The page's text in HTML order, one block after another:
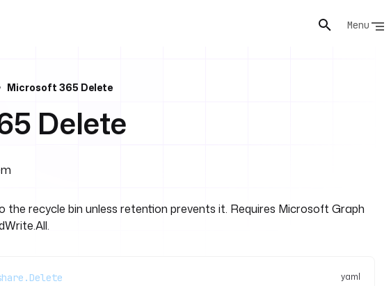
Menu
Microsoft 365 Delete
Delete
the recycle bin unless retention prevents it. Requires Microsoft Graph
yaml